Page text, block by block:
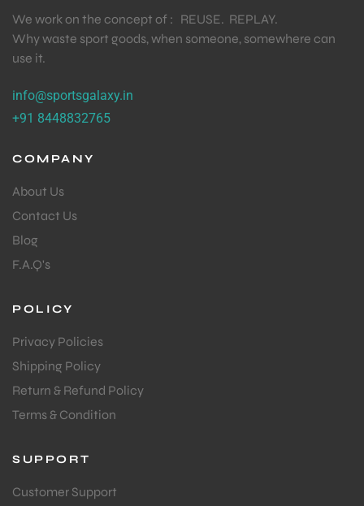
We work on the concept of : REUSE. REPLAY.
Why waste sport goods, when someone, somewhere can
use it.
info@sportsgalaxy.in
+91 8448832765
COMPANY
About Us
Contact Us
Blog
F.A.Q's
POLICY
Privacy Policies
Shipping Policy
Return & Refund Policy
Terms & Condition
SUPPORT
Customer Support